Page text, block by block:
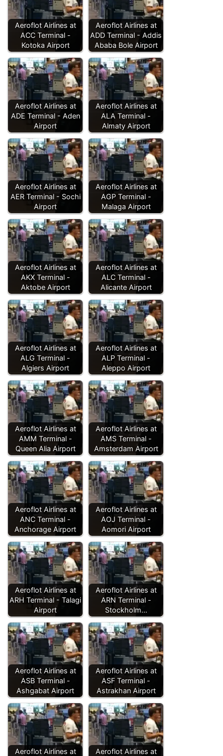
Aeroflot Airlines at
ACC Terminal -
Kotoka Airport
Aeroflot Airlines at
ADD Terminal - Addis
Ababa Bole Airport
Aeroflot Airlines at
ADE Terminal - Aden
Airport
Aeroflot Airlines at
ALA Terminal -
Almaty Airport
Aeroflot Airlines at
AER Terminal - Sochi
Airport
Aeroflot Airlines at
AGP Terminal -
Malaga Airport
Aeroflot Airlines at
AKX Terminal -
Aktobe Airport
Aeroflot Airlines at
ALC Terminal -
Alicante Airport
Aeroflot Airlines at
ALG Terminal -
Algiers Airport
Aeroflot Airlines at
ALP Terminal -
Aleppo Airport
Aeroflot Airlines at
AMM Terminal -
Queen Alia Airport
Aeroflot Airlines at
AMS Terminal -
Amsterdam Airport
Aeroflot Airlines at
ANC Terminal -
Anchorage Airport
Aeroflot Airlines at
AOJ Terminal -
Aomori Airport
Aeroflot Airlines at
ARH Terminal - Talagi
Airport
Aeroflot Airlines at
ARN Terminal -
Stockholm…
Aeroflot Airlines at
ASB Terminal -
Ashgabat Airport
Aeroflot Airlines at
ASF Terminal -
Astrakhan Airport
Aeroflot Airlines at
Aeroflot Airlines at